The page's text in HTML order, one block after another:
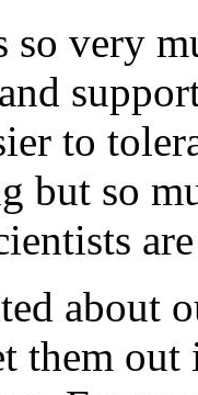
so very
to
but so
about
them